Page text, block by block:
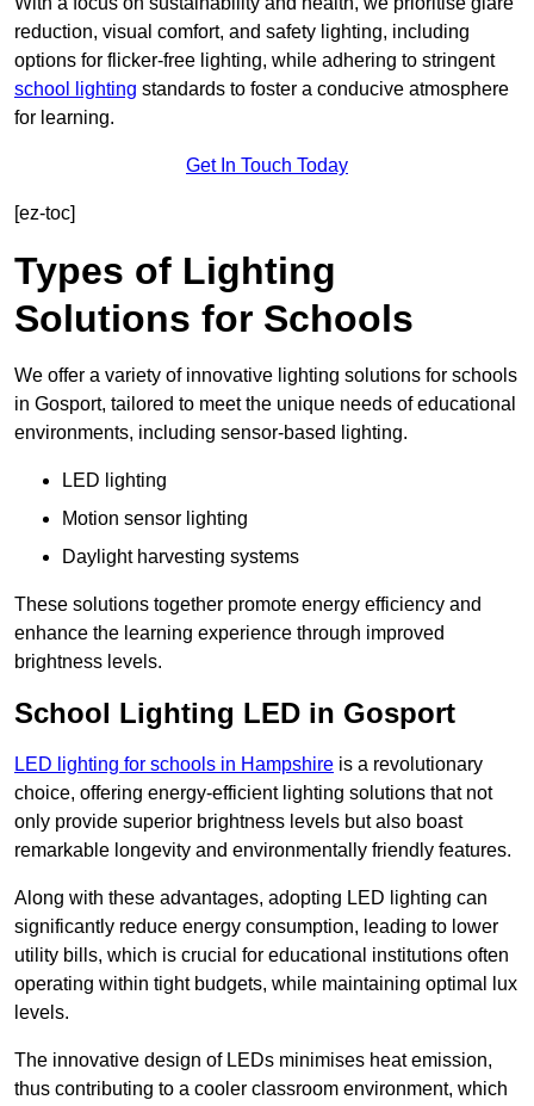
reduction, visual comfort, and safety lighting, including
options for flicker-free lighting, while adhering to stringent
school lighting standards to foster a conducive atmosphere
for learning.
Get In Touch Today
[ez-toc]
Types of Lighting
Solutions for Schools
We offer a variety of innovative lighting solutions for schools
in Gosport, tailored to meet the unique needs of educational
environments, including sensor-based lighting.
LED lighting
Motion sensor lighting
Daylight harvesting systems
These solutions together promote energy efficiency and
enhance the learning experience through improved
brightness levels.
School Lighting LED in Gosport
LED lighting for schools in Hampshire is a revolutionary
choice, offering energy-efficient lighting solutions that not
only provide superior brightness levels but also boast
remarkable longevity and environmentally friendly features.
Along with these advantages, adopting LED lighting can
significantly reduce energy consumption, leading to lower
utility bills, which is crucial for educational institutions often
operating within tight budgets, while maintaining optimal lux
levels.
The innovative design of LEDs minimises heat emission,
thus contributing to a cooler classroom environment, which